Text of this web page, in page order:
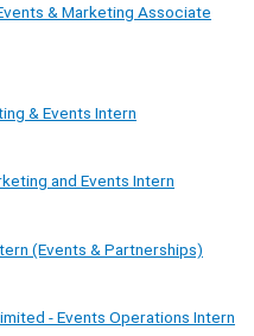
& Marketing Associate
& Events Intern
and Events Intern
(Events & Partnerships)
- Events Operations Intern